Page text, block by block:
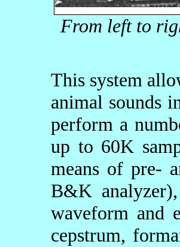
From left to
This system
animal sounds
perform a
up to 60K
means of pre-
B&K
waveform and
cepstrum,